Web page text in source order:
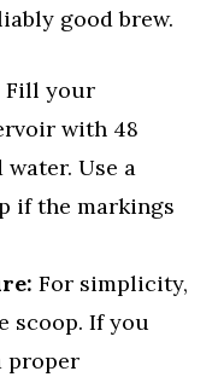
good brew.
Fill your
with 48
Use a
if the markings
For simplicity,
scoop. If you
proper